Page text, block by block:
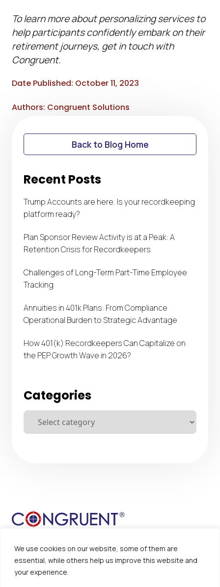
We use cookies on our website, some of them are
essential, while others help us improve this website and
your experience.
To learn more about personalizing services to
help participants confidently embark on their
retirement journeys, get in touch with
Congruent.
Date Published: October 11, 2023
Authors: Congruent Solutions
Back to Blog Home
Recent Posts
Trump Accounts are here. Is your recordkeeping
platform ready?
Plan Sponsor Review Activity is at a Peak: A
Retention Crisis for Recordkeepers
Challenges of Long-Term Part-Time Employee
Tracking
Annuities in 401k Plans: From Compliance
Operational Burden to Strategic Advantage
How 401(k) Recordkeepers Can Capitalize on
the PEP Growth Wave in 2026?
Categories
Sitemap